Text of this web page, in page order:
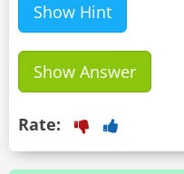
Show Hint
Show Answer
Rate: